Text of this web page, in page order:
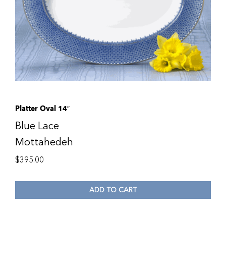
Platter Oval 14″
Blue Lace
Mottahedeh
$395.00
ADD TO CART